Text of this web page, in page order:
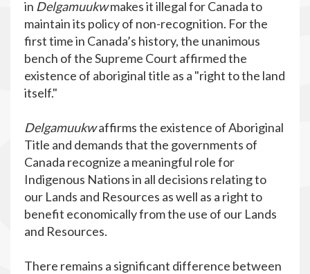
in Delgamuukwmakes it illegal for Canada to
maintain its policy of non-recognition. For the
first time in Canada’s history, the unanimous
bench of the Supreme Court affirmed the
existence of aboriginal title as a "right to the land
itself."
Delgamuukwaffirms the existence of Aboriginal
Title and demands that the governments of
Canada recognize a meaningful role for
Indigenous Nations in all decisions relating to
our Lands and Resources as well as a right to
benefit economically from the use of our Lands
and Resources.
There remains a significant difference between